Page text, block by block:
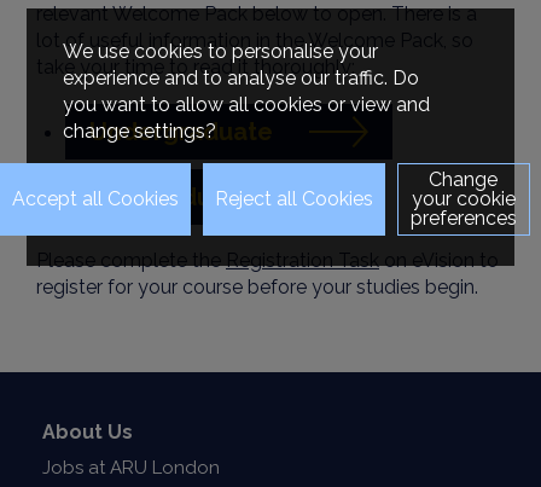
relevant Welcome Pack below to open. There is a
lot of useful information in the Welcome Pack, so
take your time to read it thoroughly:
Undergraduate
Postgraduate
Please complete theRegistration Taskon eVision to
register for your course before your studies begin.
About Us
Jobs at ARU London
We use cookies to personalise your
experience and to analyse our traffic. Do
you want to allow all cookies or view and
change settings?
Change
your cookie
preferences